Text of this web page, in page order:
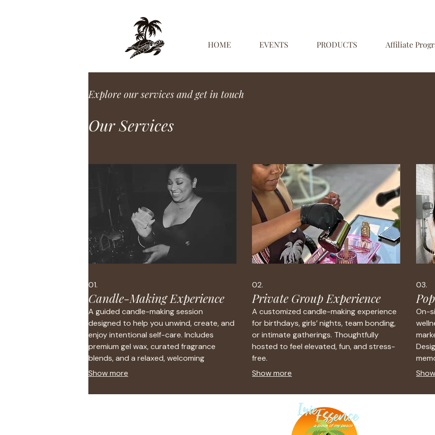
HOME EVENTS PRODUCTS Affiliate
Explore our services and get in touch
Our Services
01.
Candle-Making Experience
A guided candle-making session
designed to help you unwind, create, and
enjoy intentional self-care. Includes
premium gel wax, curated fragrance
blends, and a relaxed, welcoming
atmosphere.
Show more
02.
Private Group Experience
A customized candle-making experience
for birthdays, girls’ nights, team bonding,
or intimate gatherings. Thoughtfully
hosted to feel elevated, fun, and stress-
free.
Show more
03.
On-